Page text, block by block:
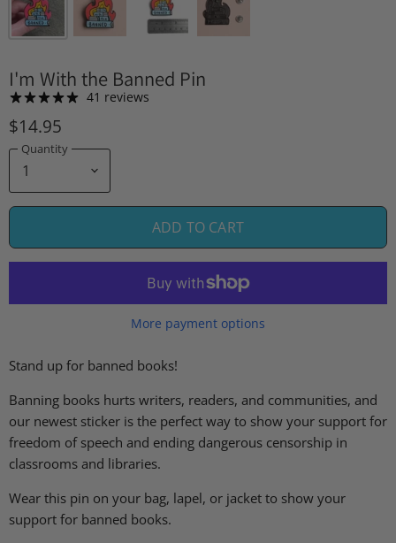
I'm With the Banned Pin
41 reviews
$14.95
Quantity
ADD TO CART
More payment options
Stand up for banned books!
Banning books hurts writers, readers, and communities, and
our newest sticker is the perfect way to show your support for
freedom of speech and ending dangerous censorship in
classrooms and libraries.
Wear this pin on your bag, lapel, or jacket to show your
support for banned books.